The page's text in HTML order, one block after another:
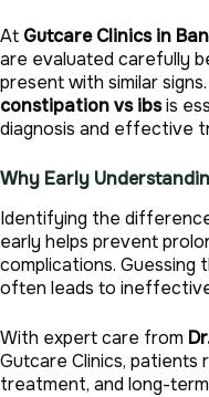
At Gutcare Clinics in
are evaluated carefully
present with similar
constipation vs ibsis
diagnosis and effective
Why Early
Identifying the
early helps prevent
complications. Guessing
often leads to
With expert care from
Gutcare Clinics,
treatment, and long-